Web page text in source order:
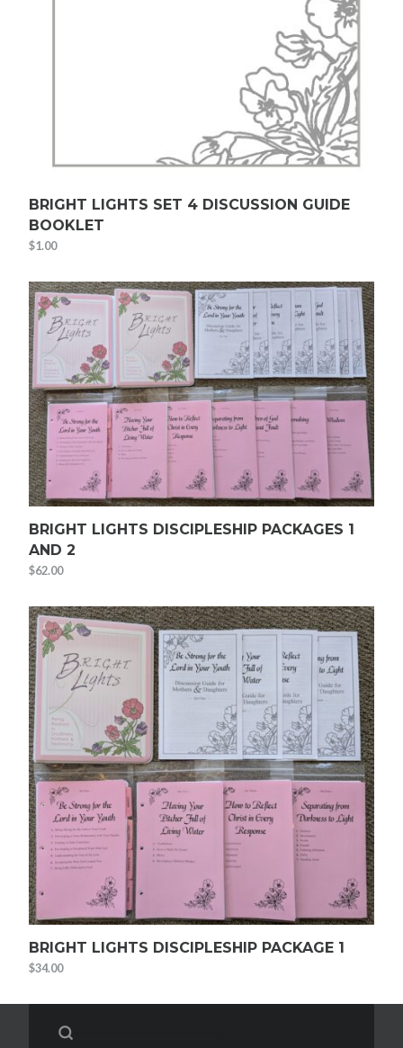
BRIGHT LIGHTS SET 4 DISCUSSION GUIDE
BOOKLET
$1.00
BRIGHT LIGHTS DISCIPLESHIP PACKAGES 1
AND 2
$62.00
BRIGHT LIGHTS DISCIPLESHIP PACKAGE 1
$34.00
Search